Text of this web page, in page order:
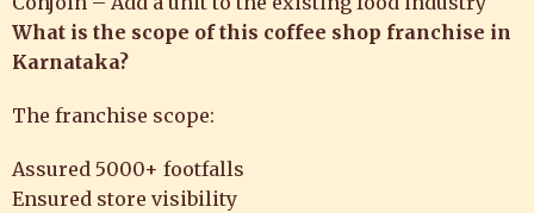
What is the scope of this coffee shop franchise in
Karnataka?
The franchise scope:
Assured 5000+ footfalls
Ensured store visibility